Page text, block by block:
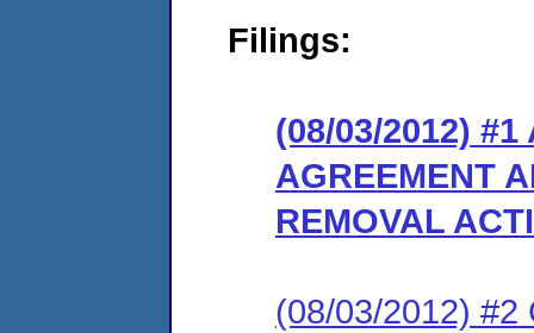
Filings:
(08/03/2012) #1
AGREEMENT
REMOVAL
(08/03/2012) #2